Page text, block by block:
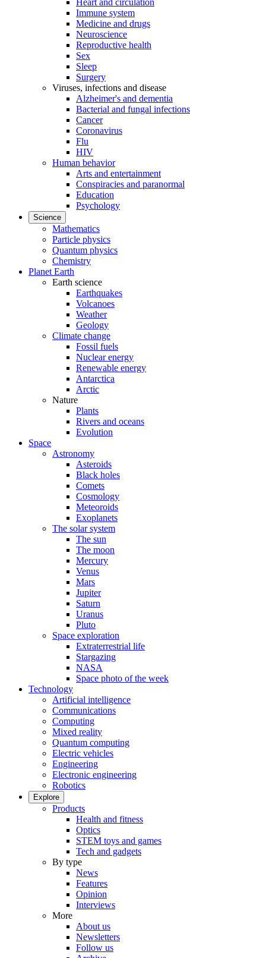
Heart and circulation
Immune system
Medicine and drugs
Neuroscience
Reproductive health
Sex
Sleep
Surgery
Viruses, infections and disease
Alzheimer's and dementia
Bacterial and fungal infections
Cancer
Coronavirus
Flu
HIV
Human behavior
Arts and entertainment
Conspiracies and paranormal
Education
Psychology
Science
Mathematics
Particle physics
Quantum physics
Chemistry
Planet Earth
Earth science
Earthquakes
Volcanoes
Weather
Geology
Climate change
Fossil fuels
Nuclear energy
Renewable energy
Antarctica
Arctic
Nature
Plants
Rivers and oceans
Evolution
Space
Astronomy
Asteroids
Black holes
Comets
Cosmology
Meteoroids
Exoplanets
The solar system
The sun
The moon
Mercury
Venus
Mars
Jupiter
Saturn
Uranus
Pluto
Space exploration
Extraterrestrial life
Stargazing
NASA
Space photo of the week
Technology
Artificial intelligence
Communications
Computing
Mixed reality
Quantum computing
Electric vehicles
Engineering
Electronic engineering
Robotics
Explore
Products
Health and fitness
Optics
STEM toys and games
Tech and gadgets
By type
News
Features
Opinion
Interviews
More
About us
Newsletters
Follow us